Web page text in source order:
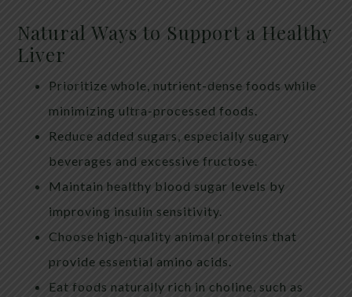
Natural Ways to Support a Healthy
Liver
Prioritize whole, nutrient-dense foods while
minimizing ultra-processed foods.
Reduce added sugars, especially sugary
beverages and excessive fructose.
Maintain healthy blood sugar levels by
improving insulin sensitivity.
Choose high-quality animal proteins that
provide essential amino acids.
Eat foods naturally rich in choline, such as